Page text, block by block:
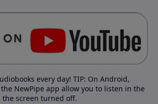
every day! TIP: On Android,
NewPipe app allow you to listen in the
screen turned off.